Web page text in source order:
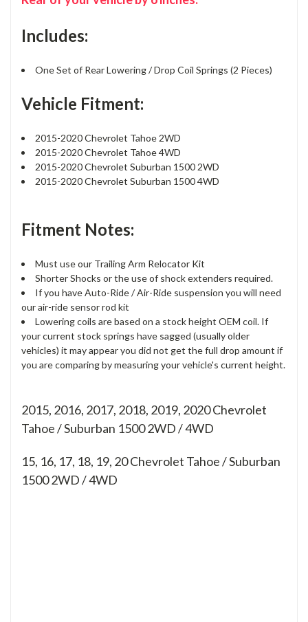
Includes:
One Set of Rear Lowering / Drop Coil Springs (2 Pieces)
Vehicle Fitment:
2015-2020 Chevrolet Tahoe 2WD
2015-2020 Chevrolet Tahoe 4WD
2015-2020 Chevrolet Suburban 1500 2WD
2015-2020 Chevrolet Suburban 1500 4WD
Fitment Notes:
Must use our Trailing Arm Relocator Kit
Shorter Shocks or the use of shock extenders required.
If you have Auto-Ride / Air-Ride suspension you will need
our air-ride sensor rod kit
Lowering coils are based on a stock height OEM coil. If
your current stock springs have sagged (usually older
vehicles) it may appear you did not get the full drop amount if
you are comparing by measuring your vehicle's current height.
2015, 2016, 2017, 2018, 2019, 2020 Chevrolet
Tahoe / Suburban 1500 2WD / 4WD
15, 16, 17, 18, 19, 20Chevrolet Tahoe / Suburban
1500 2WD / 4WD